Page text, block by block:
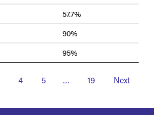
57.7%
90%
95%
4 5 … 19 Next